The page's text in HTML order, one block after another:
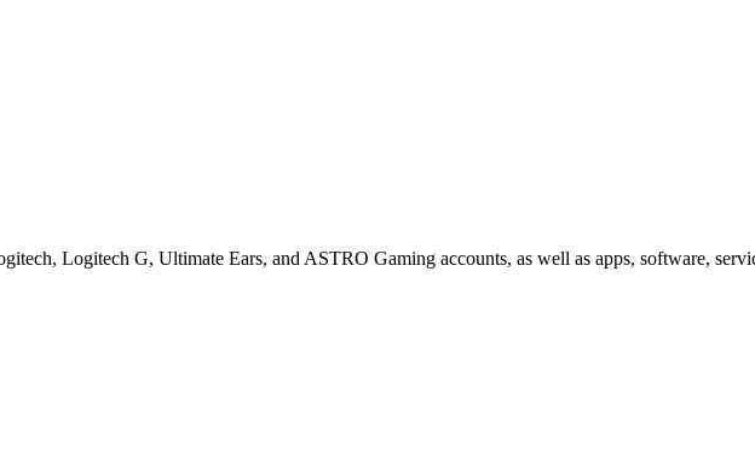
Logitech G, Ultimate Ears, and ASTRO Gaming accounts, as well as apps, software,